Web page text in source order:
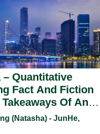
– Quantitative
Fact And Fiction
Of An
Regulatory
(Natasha) - JunHe,